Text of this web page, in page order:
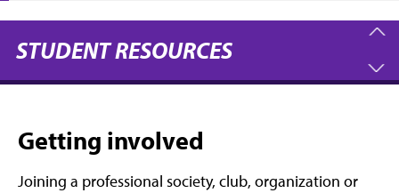
STUDENT RESOURCES
Getting involved
Joining a professional society, club, organization or